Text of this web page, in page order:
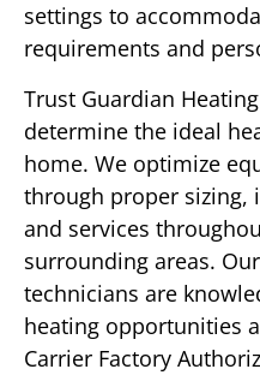
settings to
requirements and
Trust Guardian
determine the ideal
home. We optimize
through proper sizing,
and services
surrounding areas.
technicians are
heating opportunities
Carrier Factory